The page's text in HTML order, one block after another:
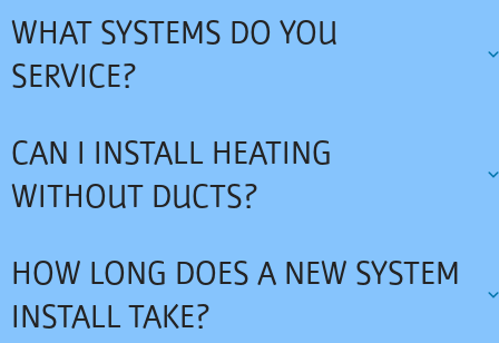
WHAT SYSTEMS DO YOU
SERVICE?
CAN I INSTALL HEATING
WITHOUT DUCTS?
HOW LONG DOES A NEW SYSTEM
INSTALL TAKE?